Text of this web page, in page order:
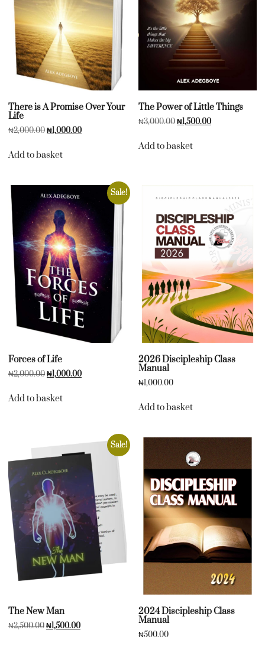
There is A Promise Over Your
Life
₦2,000.00₦1,000.00
Add to basket
The Power of Little Things
₦3,000.00₦1,500.00
Add to basket
Sale!
Forces of Life
₦2,000.00₦1,000.00
Add to basket
2026 Discipleship Class
Manual
₦1,000.00
Add to basket
Sale!
The New Man
₦2,500.00₦1,500.00
2024 Discipleship Class
Manual
₦500.00